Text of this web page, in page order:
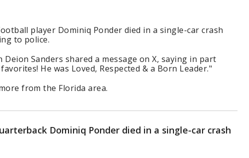
player Dominiq Ponder died in a single-car crash
to police.
Deion Sanders shared a message on X, saying in part
He was Loved, Respected & a Born Leader."
from the Florida area.
Dominiq Ponder died in a single-car crash